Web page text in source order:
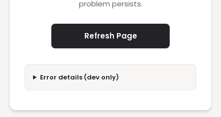
problem persists.
Refresh Page
Error details (dev only)